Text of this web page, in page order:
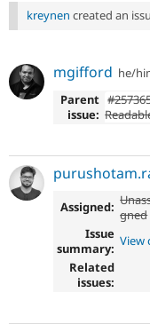
kreynen created an
mgifford he/
Parent
issue:
Assigned: gned
Issue
summary: View
Related
issues: